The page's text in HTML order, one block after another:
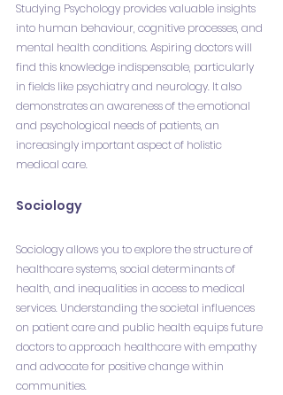
Studying Psychology provides valuable insights
into human behaviour, cognitive processes, and
mental health conditions. Aspiring doctors will
find this knowledge indispensable, particularly
in fields like psychiatry and neurology. It also
demonstrates an awareness of the emotional
and psychological needs of patients, an
increasingly important aspect of holistic
medical care.
Sociology
Sociology allows you to explore the structure of
healthcare systems, social determinants of
health, and inequalities in access to medical
services. Understanding the societal influences
on patient care and public health equips future
doctors to approach healthcare with empathy
and advocate for positive change within
communities.